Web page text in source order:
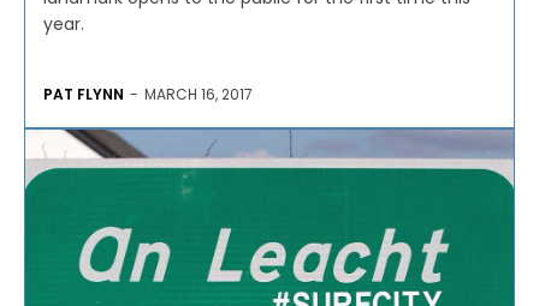
year.
PAT FLYNN - MARCH 16, 2017